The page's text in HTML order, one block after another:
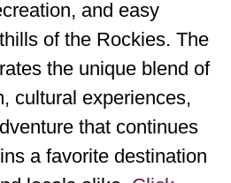
and easy
of the Rockies. The
the unique blend of
cultural experiences,
that continues
a favorite destination